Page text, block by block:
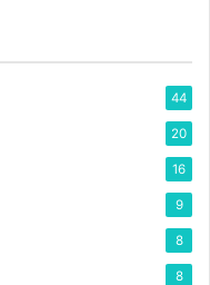
44
20
16
9
8
8